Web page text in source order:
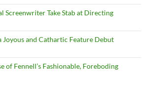
Screenwriter Take Stab at Directing
Joyous and Cathartic Feature Debut
of Fennell’s Fashionable, Foreboding